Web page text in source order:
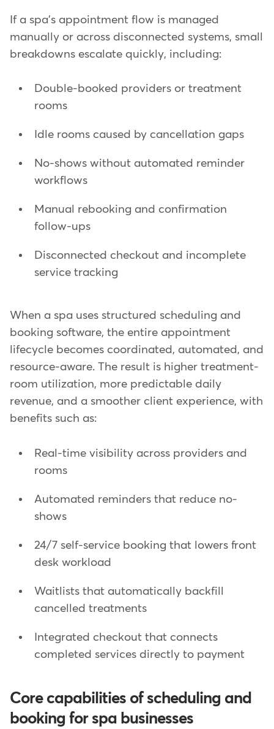
If a spa's appointment flow is managed
manually or across disconnected systems, small
breakdowns escalate quickly, including:
Double-booked providers or treatment
rooms
Idle rooms caused by cancellation gaps
No-shows without automated reminder
workflows
Manual rebooking and confirmation
follow-ups
Disconnected checkout and incomplete
service tracking
When a spa uses structured scheduling and
booking software, the entire appointment
lifecycle becomes coordinated, automated, and
resource-aware. The result is higher treatment-
room utilization, more predictable daily
revenue, and a smoother client experience, with
benefits such as:
Real-time visibility across providers and
rooms
Automated reminders that reduce no-
shows
24/7 self-service booking that lowers front
desk workload
Waitlists that automatically backfill
cancelled treatments
Integrated checkout that connects
completed services directly to payment
Core capabilities of scheduling and
booking for spa businesses